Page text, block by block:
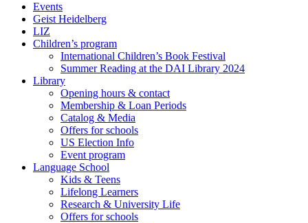
Events
Geist Heidelberg
LIZ
Children’s program
International Children’s Book Festival
Summer Reading at the DAI Library 2024
Library
Opening hours & contact
Membership & Loan Periods
Catalog & Media
Offers for schools
US Election Info
Event program
Language School
Kids & Teens
Lifelong Learners
Research & University Life
Offers for schools